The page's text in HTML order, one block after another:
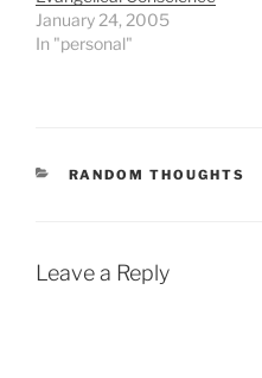
January 24, 2005
In "personal"
CATEGORIES
RANDOM THOUGHTS
Leave a Reply